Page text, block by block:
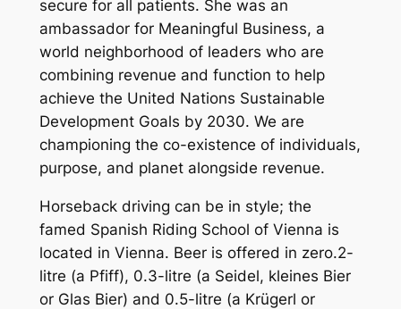
secure for all patients. She was an
ambassador for Meaningful Business, a
world neighborhood of leaders who are
combining revenue and function to help
achieve the United Nations Sustainable
Development Goals by 2030. We are
championing the co-existence of individuals,
purpose, and planet alongside revenue.
Horseback driving can be in style; the
famed Spanish Riding School of Vienna is
located in Vienna. Beer is offered in zero.2-
litre (a Pfiff), 0.3-litre (a Seidel, kleines Bier
or Glas Bier) and 0.5-litre (a Krügerl or